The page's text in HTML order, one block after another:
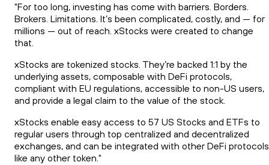
"For too long, investing has come with barriers. Borders.
Brokers. Limitations. It’s been complicated, costly, and — for
millions — out of reach. xStocks were created to change
that.
xStocks are tokenized stocks. They’re backed 1:1 by the
underlying assets, composable with DeFi protocols,
compliant with EU regulations, accessible to non-US users,
and provide a legal claim to the value of the stock.
xStocks enable easy access to 57 US Stocks and ETFs to
regular users through top centralized and decentralized
exchanges, and can be integrated with other DeFi protocols
like any other token."